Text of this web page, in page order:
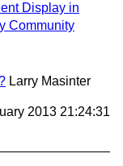
Display in
Community
Larry Masinter
2013 21:24:31